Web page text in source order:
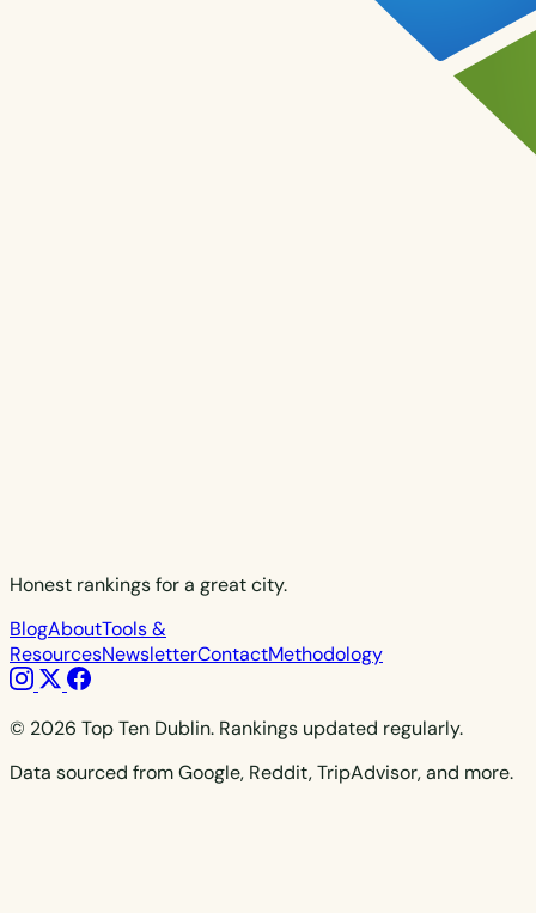
Honest rankings for a great city.
BlogAboutTools &
ResourcesNewsletterContactMethodology
© 2026 Top Ten Dublin. Rankings updated regularly.
Data sourced from Google, Reddit, TripAdvisor, and more.